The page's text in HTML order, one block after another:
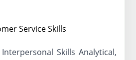
Service Skills
Skills Analytical,